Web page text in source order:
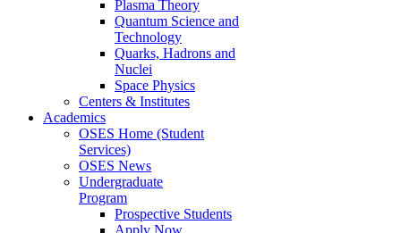
Plasma Theory
Quantum Science and
Technology
Quarks, Hadrons and
Nuclei
Space Physics
Centers & Institutes
Academics
OSES Home (Student
Services)
OSES News
Undergraduate
Program
Prospective Students
Apply Now